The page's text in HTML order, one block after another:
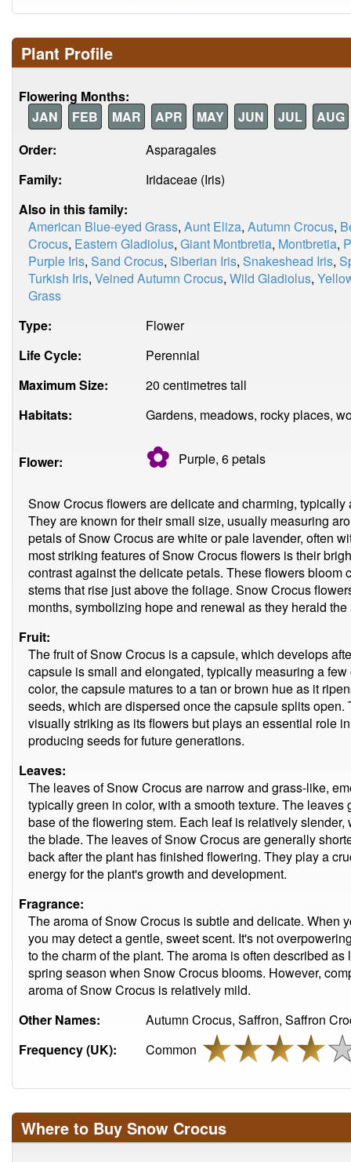
Plant Profile
Flowering Months:
JAN
FEB MAR APR MAY JUN JUL
AUG
Order:
Asparagales
Family:
Iridaceae (Iris)
Also in this family:
American Blue-eyed Grass, Aunt Eliza, Autumn Crocus,
Crocus, Eastern Gladiolus, Giant Montbretia, Montbretia,
Purple Iris, Sand Crocus, Siberian Iris, Snakeshead Iris,
Turkish Iris, Veined Autumn Crocus, Wild Gladiolus,
Grass
Type:
Flower
Life Cycle:
Perennial
Maximum Size:
20 centimetres tall
Habitats:
Gardens, meadows, rocky places,
Flower: ✿ Purple, 6petals
Snow Crocus flowers are delicate and charming,
They are known for their small size, usually measuring
petals of Snow Crocus are white or pale lavender, often
most striking features of Snow Crocus flowers is their
contrast against the delicate petals. These flowers bloom
stems that rise just above the foliage. Snow Crocus
months, symbolizing hope and renewal as they herald
Fruit:
The fruit of Snow Crocus is a capsule, which develops
capsule is small and elongated, typically measuring a
color, the capsule matures to a tan or brown hue as it
seeds, which are dispersed once the capsule splits
visually striking as its flowers but plays an essential role
producing seeds for future generations.
Leaves:
The leaves of Snow Crocus are narrow and grass-like,
typically green in color, with a smooth texture. The
base of the flowering stem. Each leaf is relatively
the blade. The leaves of Snow Crocus are generally
back after the plant has finished flowering. They play a
energy for the plant's growth and development.
Fragrance:
The aroma of Snow Crocus is subtle and delicate. When
you may detect a gentle, sweet scent. It's not
to the charm of the plant. The aroma is often described
spring season when Snow Crocus blooms. However,
aroma of Snow Crocus is relatively mild.
Other Names:
Autumn Crocus, Saffron, Saffron
Frequency (UK):
Common
Where to Buy Snow Crocus